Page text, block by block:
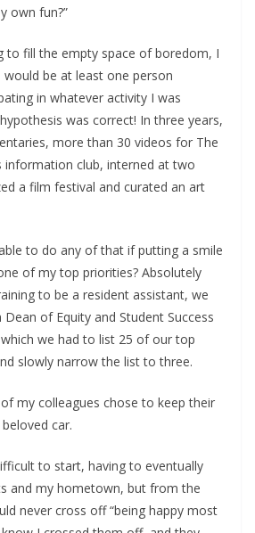
own fun?”
to fill the empty space of boredom, I
be at least one person
in whatever activity I was
was correct! In three years,
more than 30 videos for The
information club, interned at two
a film festival and curated an art
to do any of that if putting a smile
of my top priorities? Absolutely
to be a resident assistant, we
of Equity and Student Success
we had to list 25 of our top
slowly narrow the list to three.
my colleagues chose to keep their
car.
to start, having to eventually
and my hometown, but from the
never cross off “being happy most